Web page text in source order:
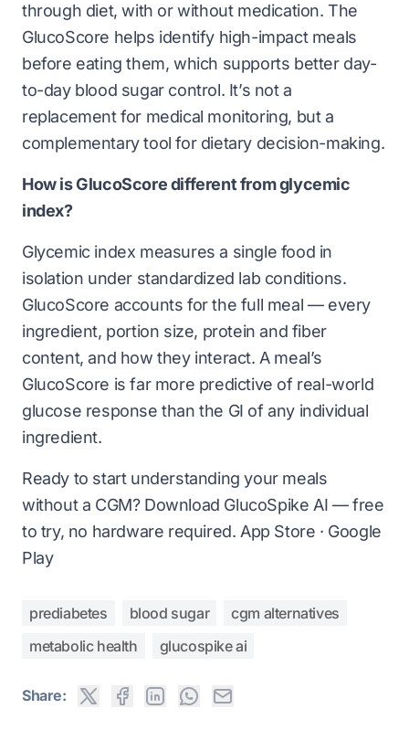
through diet, with or without medication. The
GlucoScore helps identify high-impact meals
before eating them, which supports better day-
to-day blood sugar control. It’s not a
replacement for medical monitoring, but a
complementary tool for dietary decision-making.
How is GlucoScore different from glycemic
index?
Glycemic index measures a single food in
isolation under standardized lab conditions.
GlucoScore accounts for the full meal — every
ingredient, portion size, protein and fiber
content, and how they interact. A meal’s
GlucoScore is far more predictive of real-world
glucose response than the GI of any individual
ingredient.
Ready to start understanding your meals
without a CGM? Download GlucoSpike AI — free
to try, no hardware required.App Store · Google
Play
prediabetes blood sugar
cgm alternatives
metabolic health
glucospike ai
Share: